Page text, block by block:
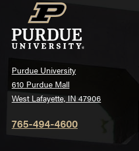
Purdue University
610 Purdue Mall
West Lafayette, IN 47906
765-494-4600